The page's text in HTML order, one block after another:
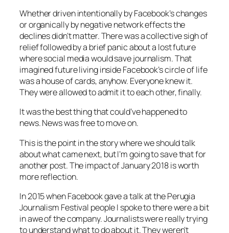
Whether driven intentionally by Facebook’s changes
or organically by negative network effects the
declines didn’t matter. There was a collective sigh of
relief followed by a brief panic about a lost future
where social media would save journalism. That
imagined future living inside Facebook’s circle of life
was a house of cards, anyhow. Everyone knew it.
They were allowed to admit it to each other, finally.
It was the best thing that could’ve happened to
news. News was free to move on.
This is the point in the story where we should talk
about what came next, but I’m going to save that for
another post. The impact of January 2018 is worth
more reflection.
In 2015 when Facebook gave a talk at the Perugia
Journalism Festival people I spoke to there were a bit
in awe of the company. Journalists were really trying
to understand what to do about it. They weren’t